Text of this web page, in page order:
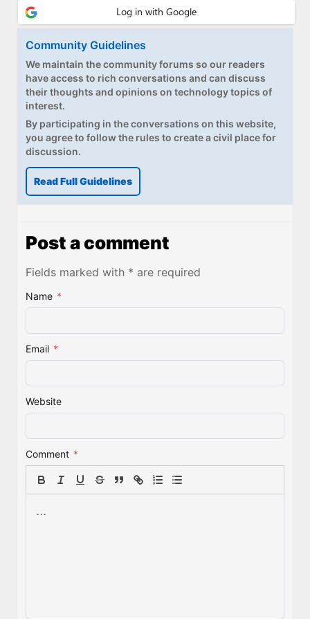
Community Guidelines
We maintain the community forums so our readers
have access to rich conversations and can discuss
their thoughts and opinions on technology topics of
interest.
By participating in the conversations on this website,
you agree to follow the rules to create a civil place for
discussion.
Read Full Guidelines
Post a comment
Fields marked with * are required
Name *
Email *
Website
Comment *